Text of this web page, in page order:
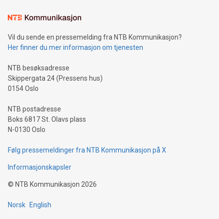
mining.Sound Money: Discover how tamper-proof currency
neutral payment systems support humanitarian
projects.Carbon Footprint: Compare Bitcoin's environmental
event and dive into the critical topics of Bitcoin
Vil du sende en pressemelding fra NTB Kommunikasjon?
Her finner du mer informasjon om tjenesten
NTB besøksadresse
Skippergata 24 (Pressens hus)
0154 Oslo
NTB postadresse
Boks 6817 St. Olavs plass
N-0130 Oslo
Følg pressemeldinger fra NTB Kommunikasjon på X
Informasjonskapsler
© NTB Kommunikasjon 2026
Norsk English